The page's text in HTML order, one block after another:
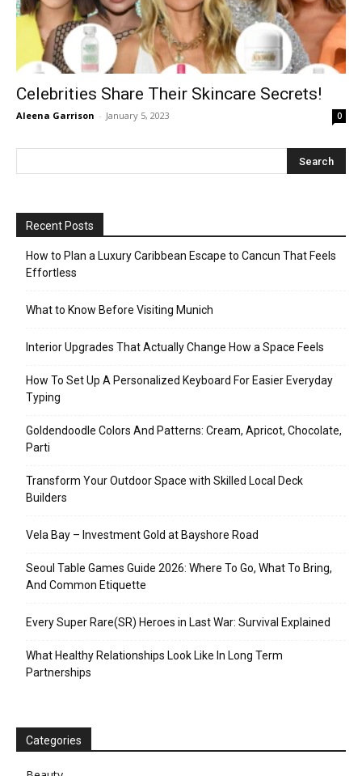
Celebrities Share Their Skincare Secrets!
Aleena Garrison - January 5, 2023 0
Recent Posts
How to Plan a Luxury Caribbean Escape to Cancun That Feels
Effortless
What to Know Before Visiting Munich
Interior Upgrades That Actually Change How a Space Feels
How To Set Up A Personalized Keyboard For Easier Everyday
Typing
Goldendoodle Colors And Patterns: Cream, Apricot, Chocolate,
Parti
Transform Your Outdoor Space with Skilled Local Deck
Builders
Vela Bay – Investment Gold at Bayshore Road
Seoul Table Games Guide 2026: Where To Go, What To Bring,
And Common Etiquette
Every Super Rare(SR) Heroes in Last War: Survival Explained
What Healthy Relationships Look Like In Long Term
Partnerships
Categories